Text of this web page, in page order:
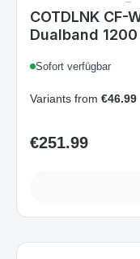
COTDLNK CF-
Dualband
Knopf-Setup,
Sofort verfügbar
Variants from €46.99
Regular price:
€251.99